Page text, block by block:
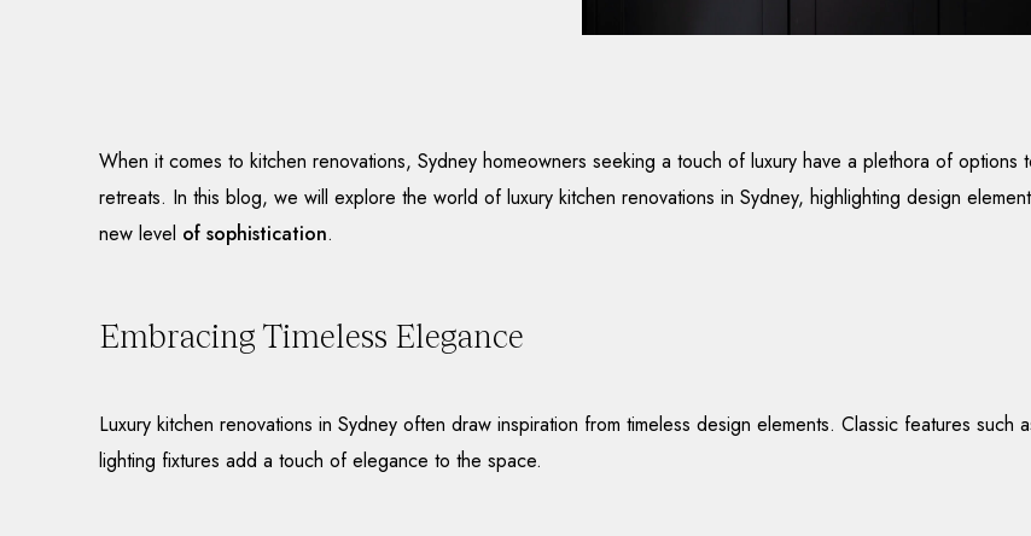
When it comes to kitchen renovations, Sydney homeowners seeking a touch of luxury have a plethora of
retreats. In this blog, we will explore the world of luxury kitchen renovations in Sydney, highlighting design
new level of sophistication.
Embracing Timeless Elegance
Luxury kitchen renovations in Sydney often draw inspiration from timeless design elements. Classic features
lighting fixtures add a touch of elegance to the space.